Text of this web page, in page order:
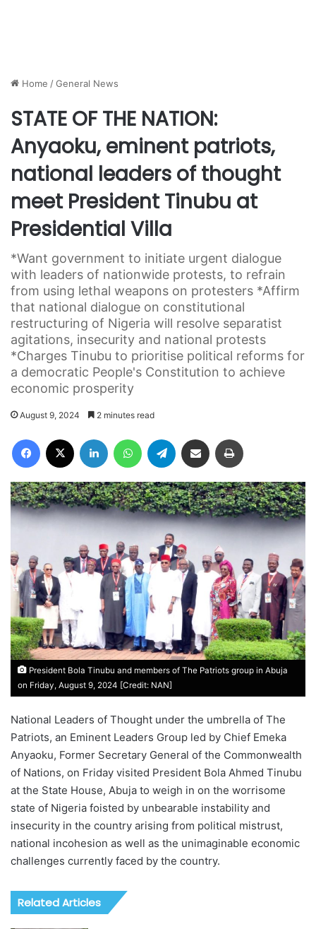
Home /General News
STATE OF THE NATION:
Anyaoku, eminent patriots,
national leaders of thought
meet President Tinubu at
Presidential Villa
*Want government to initiate urgent dialogue
with leaders of nationwide protests, to refrain
from using lethal weapons on protesters *Affirm
that national dialogue on constitutional
restructuring of Nigeria will resolve separatist
agitations, insecurity and national protests
*Charges Tinubu to prioritise political reforms for
a democratic People's Constitution to achieve
economic prosperity
August 9, 2024 2 minutes read
Facebook LinkedIn WhatsAppTelegram Share via Email
President Bola Tinubu and members of The Patriots group in Abuja
on Friday, August 9, 2024 [Credit: NAN]
National Leaders of Thought under the umbrella of The
Patriots, an Eminent Leaders Group led by Chief Emeka
Anyaoku, Former Secretary General of the Commonwealth
of Nations, on Friday visited President Bola Ahmed Tinubu
at the State House, Abuja to weigh in on the worrisome
state of Nigeria foisted by unbearable instability and
insecurity in the country arising from political mistrust,
national incohesion as well as the unimaginable economic
challenges currently faced by the country.
Related Articles